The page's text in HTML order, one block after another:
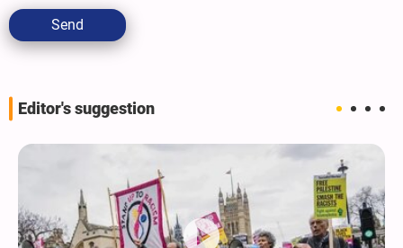
Send
Editor's suggestion